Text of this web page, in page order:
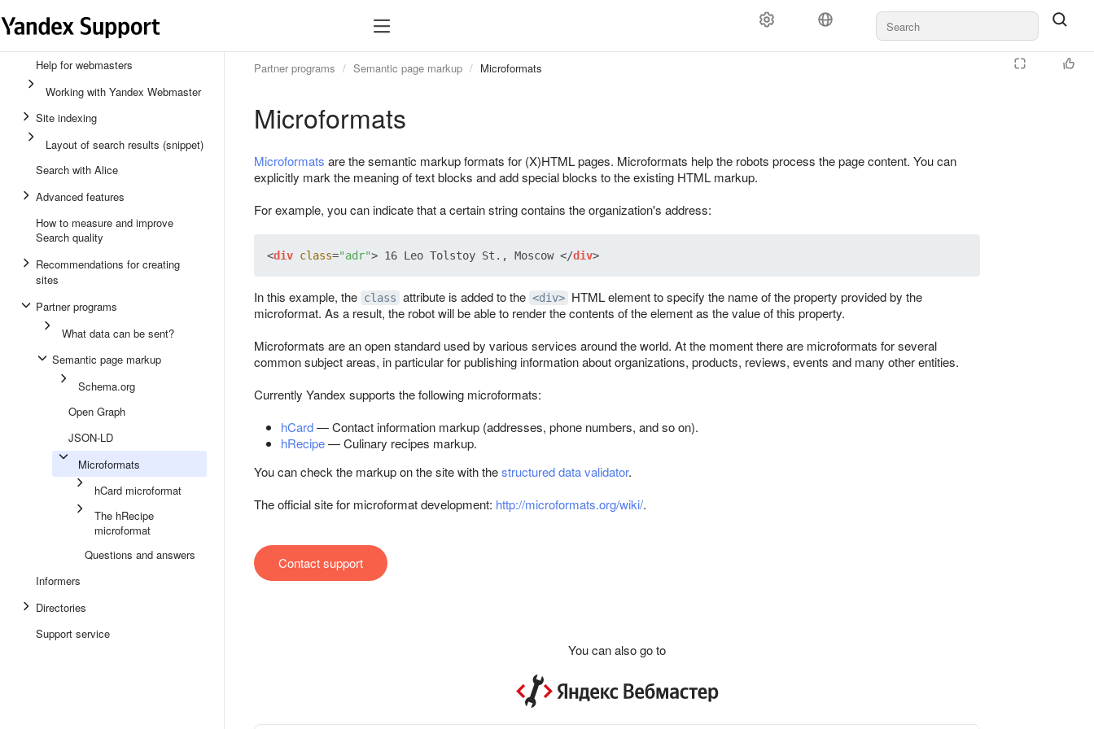
Help for webmasters
Working with Yandex Webmaster
Site indexing
Layout of search results (snippet)
Search with Alice
Advanced features
How to measure and improve
Search quality
Recommendations for creating
sites
Partner programs
What data can be sent?
Semantic page markup
Schema.org
Open Graph
JSON-LD
Microformats
hCard microformat
The hRecipe
microformat
Questions and answers
Informers
Directories
Support service
Partner programs Semantic page markup Microformats
Microformats
Microformats are the semantic markup formats for (X)HTML pages. Microformats help the robots process the page content. You can
explicitly mark the meaning of text blocks and add special blocks to the existing HTML markup.
For example, you can indicate that a certain string contains the organization's address:
<div class="adr"> 16 Leo Tolstoy St., Moscow </div>
In this example, the class attribute is added to the <div> HTML element to specify the name of the property provided by the
microformat. As a result, the robot will be able to render the contents of the element as the value of this property.
Microformats are an open standard used by various services around the world. At the moment there are microformats for several
common subject areas, in particular for publishing information about organizations, products, reviews, events and many other entities.
Currently Yandex supports the following microformats:
hCard— Contact information markup (addresses, phone numbers, and so on).
hRecipe— Culinary recipes markup.
You can check the markup on the site with thestructured data validator.
The official site for microformat development: http://microformats.org/wiki/.
Contact support
You can also go to